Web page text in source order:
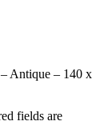
Antique – 140 x
fields are